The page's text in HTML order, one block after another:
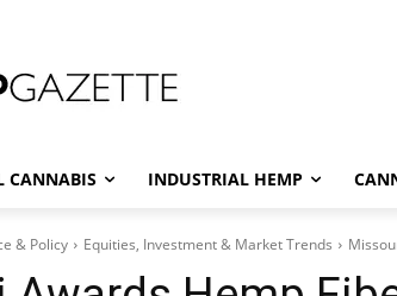
CANNABIS INDUSTRIAL HEMP
& Policy Equities, Investment & Market Trends